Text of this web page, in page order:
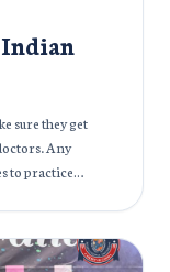
sure they get
Any
to practice
for all students